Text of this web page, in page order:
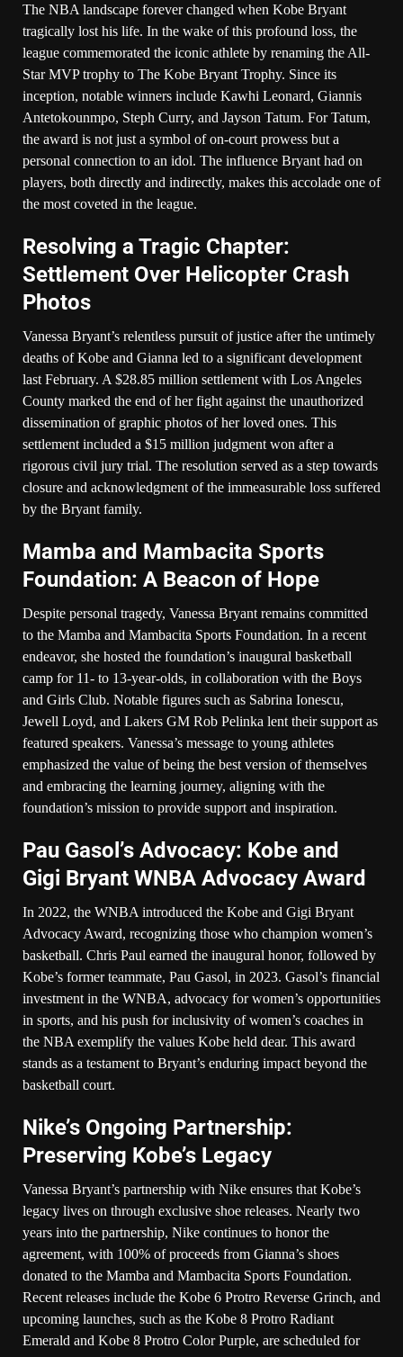
The NBA landscape forever changed when Kobe Bryant
tragically lost his life. In the wake of this profound loss, the
league commemorated the iconic athlete by renaming the All-
Star MVP trophy to The Kobe Bryant Trophy. Since its
inception, notable winners include Kawhi Leonard, Giannis
Antetokounmpo, Steph Curry, and Jayson Tatum. For Tatum,
the award is not just a symbol of on-court prowess but a
personal connection to an idol. The influence Bryant had on
players, both directly and indirectly, makes this accolade one of
the most coveted in the league.
Resolving a Tragic Chapter:
Settlement Over Helicopter Crash
Photos
Vanessa Bryant’s relentless pursuit of justice after the untimely
deaths of Kobe and Gianna led to a significant development
last February. A $28.85 million settlement with Los Angeles
County marked the end of her fight against the unauthorized
dissemination of graphic photos of her loved ones. This
settlement included a $15 million judgment won after a
rigorous civil jury trial. The resolution served as a step towards
closure and acknowledgment of the immeasurable loss suffered
by the Bryant family.
Mamba and Mambacita Sports
Foundation: A Beacon of Hope
Despite personal tragedy, Vanessa Bryant remains committed
to the Mamba and Mambacita Sports Foundation. In a recent
endeavor, she hosted the foundation’s inaugural basketball
camp for 11- to 13-year-olds, in collaboration with the Boys
and Girls Club. Notable figures such as Sabrina Ionescu,
Jewell Loyd, and Lakers GM Rob Pelinka lent their support as
featured speakers. Vanessa’s message to young athletes
emphasized the value of being the best version of themselves
and embracing the learning journey, aligning with the
foundation’s mission to provide support and inspiration.
Pau Gasol’s Advocacy: Kobe and
Gigi Bryant WNBA Advocacy Award
In 2022, the WNBA introduced the Kobe and Gigi Bryant
Advocacy Award, recognizing those who champion women’s
basketball. Chris Paul earned the inaugural honor, followed by
Kobe’s former teammate, Pau Gasol, in 2023. Gasol’s financial
investment in the WNBA, advocacy for women’s opportunities
in sports, and his push for inclusivity of women’s coaches in
the NBA exemplify the values Kobe held dear. This award
stands as a testament to Bryant’s enduring impact beyond the
basketball court.
Nike’s Ongoing Partnership:
Preserving Kobe’s Legacy
Vanessa Bryant’s partnership with Nike ensures that Kobe’s
legacy lives on through exclusive shoe releases. Nearly two
years into the partnership, Nike continues to honor the
agreement, with 100% of proceeds from Gianna’s shoes
donated to the Mamba and Mambacita Sports Foundation.
Recent releases include the Kobe 6 Protro Reverse Grinch, and
upcoming launches, such as the Kobe 8 Protro Radiant
Emerald and Kobe 8 Protro Color Purple, are scheduled for